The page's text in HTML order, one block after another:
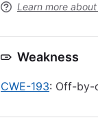
Learn more about
Weakness
CWE-193: Off-by-